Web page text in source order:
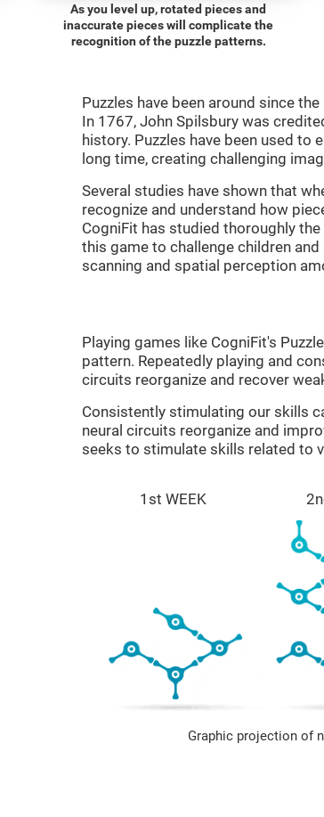
As you level up, rotated pieces and
inaccurate pieces will complicate the
recognition of the puzzle patterns.
Puzzles have been around since
In 1767, John Spilsbury was
history. Puzzles have been used
long time, creating challenging
Several studies have shown that
recognize and understand how
CogniFit has studied thoroughly
this game to challenge children and
scanning and spatial perception
Playing games like CogniFit's
pattern. Repeatedly playing and
circuits reorganize and recover
Consistently stimulating our skills
neural circuits reorganize and
seeks to stimulate skills related to
1st WEEK
Graphic projection of